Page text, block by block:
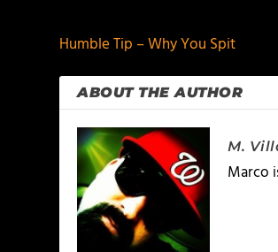
Humble Tip – Why You Spit
ABOUT THE AUTHOR
M.
Marco